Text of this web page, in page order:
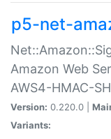
p5-net-
Amazon Web
AWS4-HMAC-
Version: 0.220.0 |
Variants: